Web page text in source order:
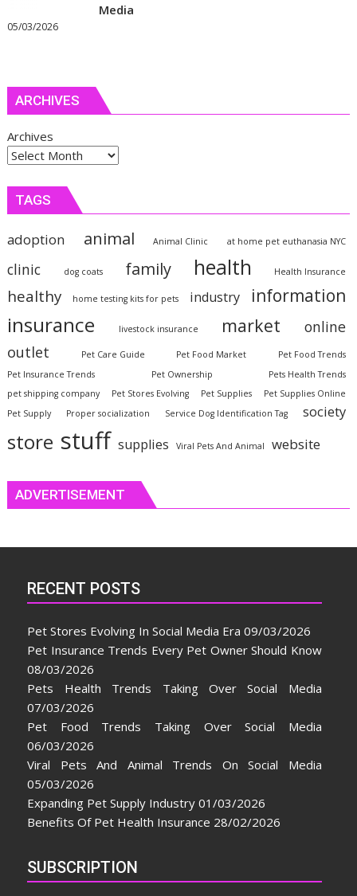
Media
05/03/2026
ARCHIVES
Archives
TAGS
adoption animal Animal Clinic at home pet euthanasia NYC
clinic dog coats family health Health Insurance
healthy home testing kits for pets industry information
insurance livestock insurance market online
outlet Pet Care Guide Pet Food Market
Pet Food Trends
Pet Insurance Trends
Pet Ownership
Pets Health Trends
pet shipping company
Pet Stores Evolving Pet Supplies
Pet Supplies Online
Pet Supply
Proper socialization Service Dog Identification Tag society
store stuff supplies Viral Pets And Animal website
ADVERTISEMENT
RECENT POSTS
Pet Stores Evolving In Social Media Era 09/03/2026
Pet Insurance Trends Every Pet Owner Should Know
08/03/2026
Pets Health Trends Taking Over Social Media
07/03/2026
Pet Food Trends Taking Over Social Media
06/03/2026
Viral Pets And Animal Trends On Social Media
05/03/2026
Expanding Pet Supply Industry 01/03/2026
Benefits Of Pet Health Insurance 28/02/2026
SUBSCRIPTION